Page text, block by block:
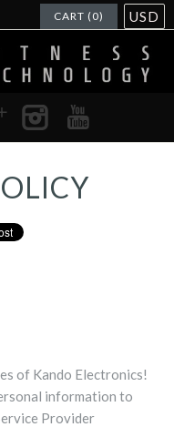
CART (0) USD
of Kando Electronics!
information to
Provider